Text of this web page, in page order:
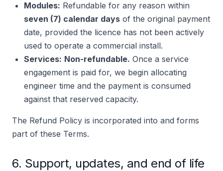
Modules: Refundable for any reason within
seven (7) calendar days of the original payment
date, provided the licence has not been actively
used to operate a commercial install.
Services: Non-refundable. Once a service
engagement is paid for, we begin allocating
engineer time and the payment is consumed
against that reserved capacity.
The Refund Policy is incorporated into and forms
part of these Terms.
6. Support, updates, and end of life